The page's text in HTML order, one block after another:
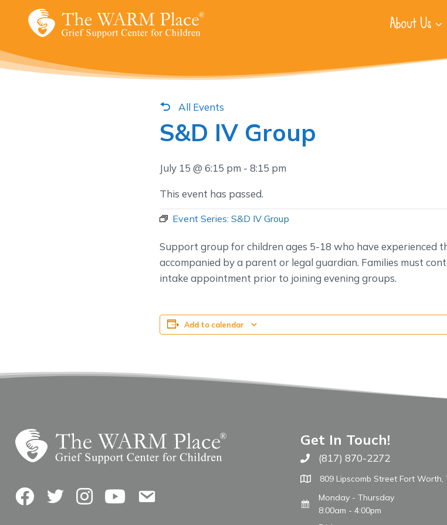
About Us
All Events
S&D IV Group
July 15 @ 6:15 pm - 8:15 pm
This event has passed.
Event Series: S&D IV Group
Support group for children ages 5-18 who have experienced
accompanied by a parent or legal guardian. Families must
intake appointment prior to joining evening groups.
Add to calendar
FacebookTwitterInstagramYouTubeContact Us
Get In Touch!
Call The WARM Place
(817) 870-2272
809 Lipscomb Street Fort Worth,
Monday - Thursday
8:00am - 4:00pm